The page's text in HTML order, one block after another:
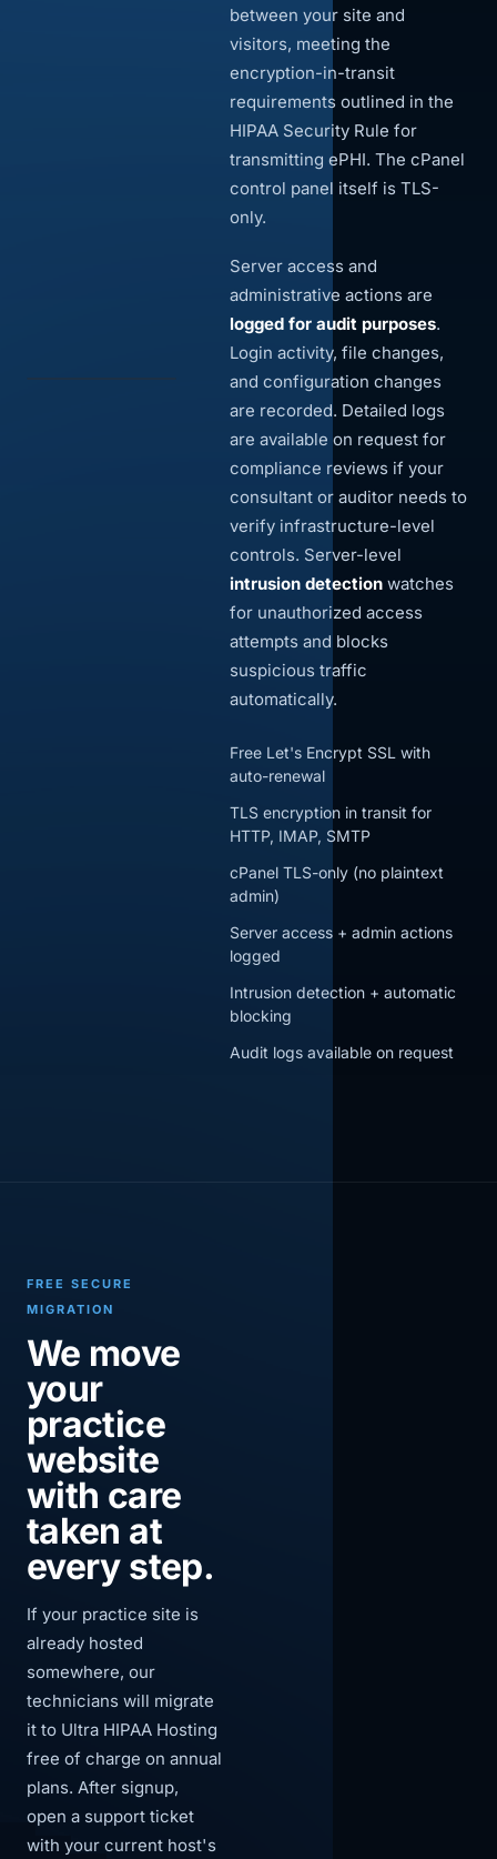
between your site and
visitors, meeting the
encryption-in-transit
requirements outlined in the
HIPAA Security Rule for
transmitting ePHI. The cPanel
control panel itself is TLS-
only.
Server access and
administrative actions are
logged for audit purposes.
Login activity, file changes,
and configuration changes
are recorded. Detailed logs
are available on request for
compliance reviews if your
consultant or auditor needs to
verify infrastructure-level
controls. Server-level
intrusion detectionwatches
for unauthorized access
attempts and blocks
suspicious traffic
automatically.
Free Let's Encrypt SSL with
auto-renewal
TLS encryption in transit for
HTTP, IMAP, SMTP
cPanel TLS-only (no plaintext
admin)
Server access + admin actions
logged
Intrusion detection + automatic
blocking
Audit logs available on request
FREE SECURE
MIGRATION
We move
your
practice
website
with care
taken at
every step.
If your practice site is
already hosted
somewhere, our
technicians will migrate
it to Ultra HIPAA Hosting
free of charge on annual
plans. After signup,
open a support ticket
with your current host's